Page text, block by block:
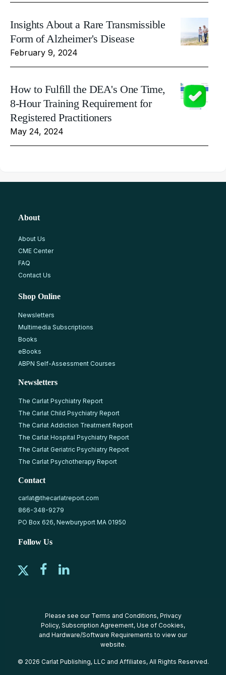
Insights About a Rare Transmissible
Form of Alzheimer's Disease
February 9, 2024
How to Fulfill the DEA's One Time,
8-Hour Training Requirement for
Registered Practitioners
May 24, 2024
About
About Us
CME Center
FAQ
Contact Us
Shop Online
Newsletters
Multimedia Subscriptions
Books
eBooks
ABPN Self-Assessment Courses
Newsletters
The Carlat Psychiatry Report
The Carlat Child Psychiatry Report
The Carlat Addiction Treatment Report
The Carlat Hospital Psychiatry Report
The Carlat Geriatric Psychiatry Report
The Carlat Psychotherapy Report
Contact
carlat@thecarlatreport.com
866-348-9279
PO Box 626, Newburyport MA 01950
Follow Us
Please see our Terms and Conditions, Privacy
Policy, Subscription Agreement, Use of Cookies,
and Hardware/Software Requirements to view our
website.
© 2026 Carlat Publishing, LLC and Affiliates, All Rights Reserved.